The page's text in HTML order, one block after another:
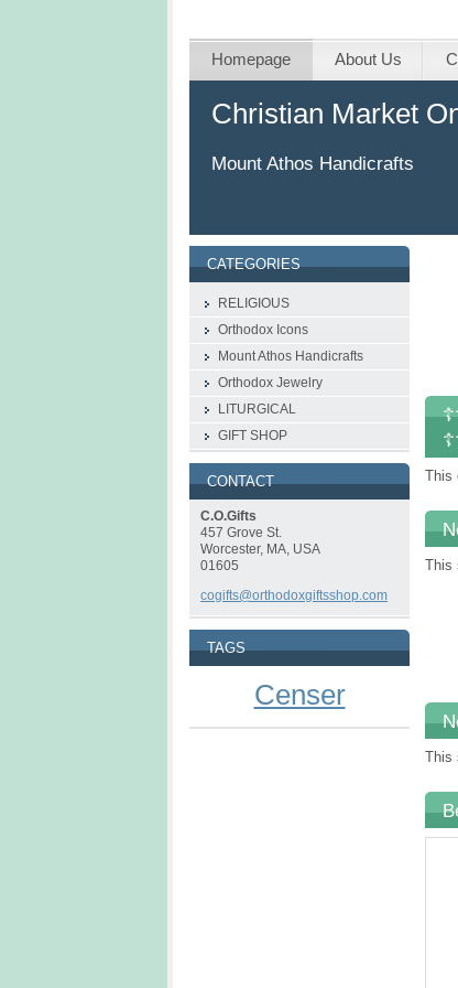
Homepage About Us
Christian Market
Mount Athos Handicrafts
This
This
This
CATEGORIES
RELIGIOUS
Orthodox Icons
Mount Athos Handicrafts
Οrthodox Jewelry
LITURGICAL
GIFT SHOP
CONTACT
C.O.Gifts
457 Grove St.
Worcester, MA, USA
01605
cogifts@orthodoxgiftsshop.com
TAGS
Censer